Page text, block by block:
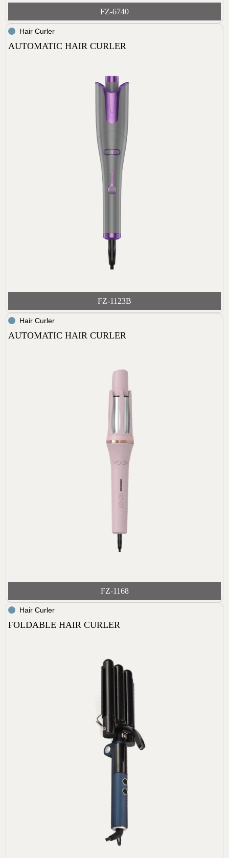
FZ-6740
Hair Curler
AUTOMATIC HAIR CURLER
FZ-1123B
Hair Curler
AUTOMATIC HAIR CURLER
FZ-1168
Hair Curler
FOLDABLE HAIR CURLER